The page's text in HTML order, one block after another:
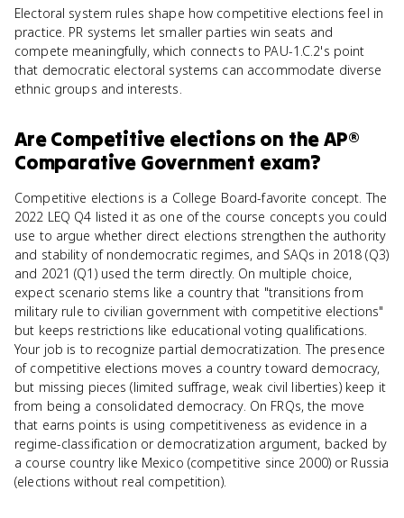
Electoral system rules shape how competitive elections feel in
practice. PR systems let smaller parties win seats and
compete meaningfully, which connects to PAU-1.C.2's point
that democratic electoral systems can accommodate diverse
ethnic groups and interests.
AreCompetitive elections on theAP®
Comparative Government exam?
Competitive elections is a College Board-favorite concept. The
2022 LEQ Q4 listed it as one of the course concepts you could
use to argue whether direct elections strengthen the authority
and stability of nondemocratic regimes, and SAQs in 2018 (Q3)
and 2021 (Q1) used the term directly. On multiple choice,
expect scenario stems like a country that "transitions from
military rule to civilian government with competitive elections"
but keeps restrictions like educational voting qualifications.
Your job is to recognize partial democratization. The presence
of competitive elections moves a country toward democracy,
but missing pieces (limited suffrage, weak civil liberties) keep it
from being a consolidated democracy. On FRQs, the move
that earns points is using competitiveness as evidence in a
regime-classification or democratization argument, backed by
a course country like Mexico (competitive since 2000) or Russia
(elections without real competition).